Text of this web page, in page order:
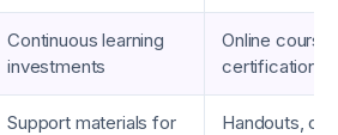
Continuous learning
investments
Online
certification
Support materials for
Handouts,